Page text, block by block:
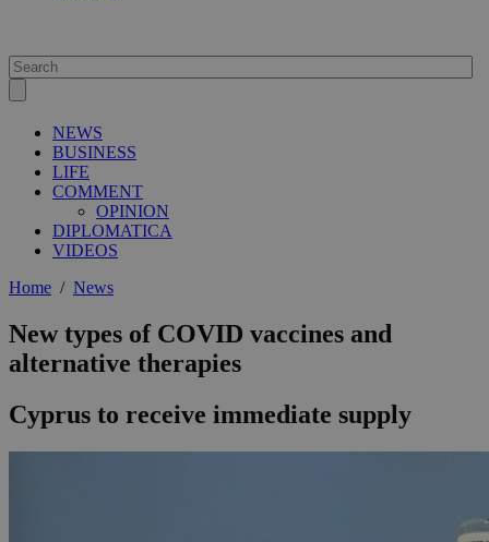
NEWS
BUSINESS
LIFE
COMMENT
OPINION
DIPLOMATICA
VIDEOS
Home / News
New types of COVID vaccines and
alternative therapies
Cyprus to receive immediate supply